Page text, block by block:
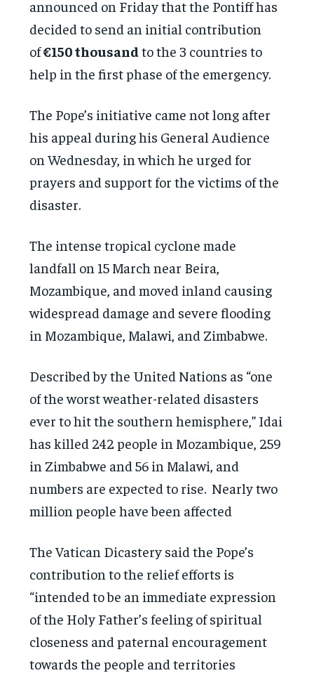
announced on Friday that the Pontiff has
decided to send an initial contribution
of€150 thousand to the 3 countries to
help in the first phase of the emergency.
The Pope’s initiative came not long after
his appeal during his General Audience
on Wednesday, in which he urged for
prayers and support for the victims of the
disaster.
The intense tropical cyclone made
landfall on 15 March near Beira,
Mozambique, and moved inland causing
widespread damage and severe flooding
in Mozambique, Malawi, and Zimbabwe.
Described by the United Nations as “one
of the worst weather-related disasters
ever to hit the southern hemisphere,” Idai
has killed 242 people in Mozambique, 259
in Zimbabwe and 56 in Malawi, and
numbers are expected to rise. Nearly two
million people have been affected
The Vatican Dicastery said the Pope’s
contribution to the relief efforts is
“intended to be an immediate expression
of the Holy Father’s feeling of spiritual
closeness and paternal encouragement
towards the people and territories